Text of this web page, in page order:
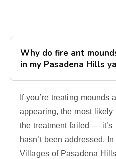
Why do fire ant
in my Pasadena Hills
If you’re treating mounds
appearing, the most likely
the treatment failed — it’s
hasn’t been addressed.
Villages of Pasadena